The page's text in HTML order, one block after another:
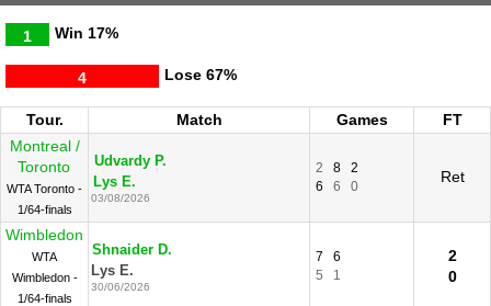
Win
1 17%
Lose
4 67%
Tour. Match Games
FT
Montreal /
Toronto
WTA Toronto -
1/64-finals
Udvardy P.
Lys E.
03/08/2026
2 8
2
6
6 0
Ret
Wimbledon
WTA
Wimbledon -
1/64-finals
Shnaider D.
Lys E.
30/06/2026
7
6
5
1
2
0